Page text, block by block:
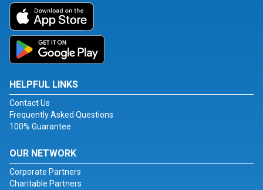
HELPFUL LINKS
Contact Us
Frequently Asked Questions
100% Guarantee
OUR NETWORK
Corporate Partners
Charitable Partners